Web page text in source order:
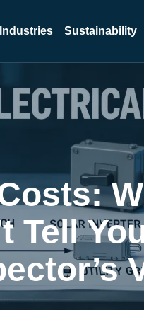
Industries Sustainability
Tell